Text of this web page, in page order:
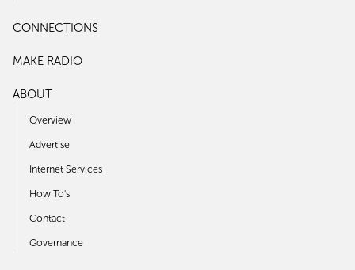
CONNECTIONS
MAKE RADIO
ABOUT
Overview
Advertise
Internet Services
How To's
Contact
Governance